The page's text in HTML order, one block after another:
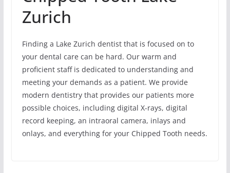
Zurich
Finding a Lake Zurich dentist that is focused on to
your dental care can be hard. Our warm and
proficient staff is dedicated to understanding and
meeting your demands as a patient. We provide
modern dentistry that provides our patients more
possible choices, including digital X-rays, digital
record keeping, an intraoral camera, inlays and
onlays, and everything for your Chipped Tooth needs.